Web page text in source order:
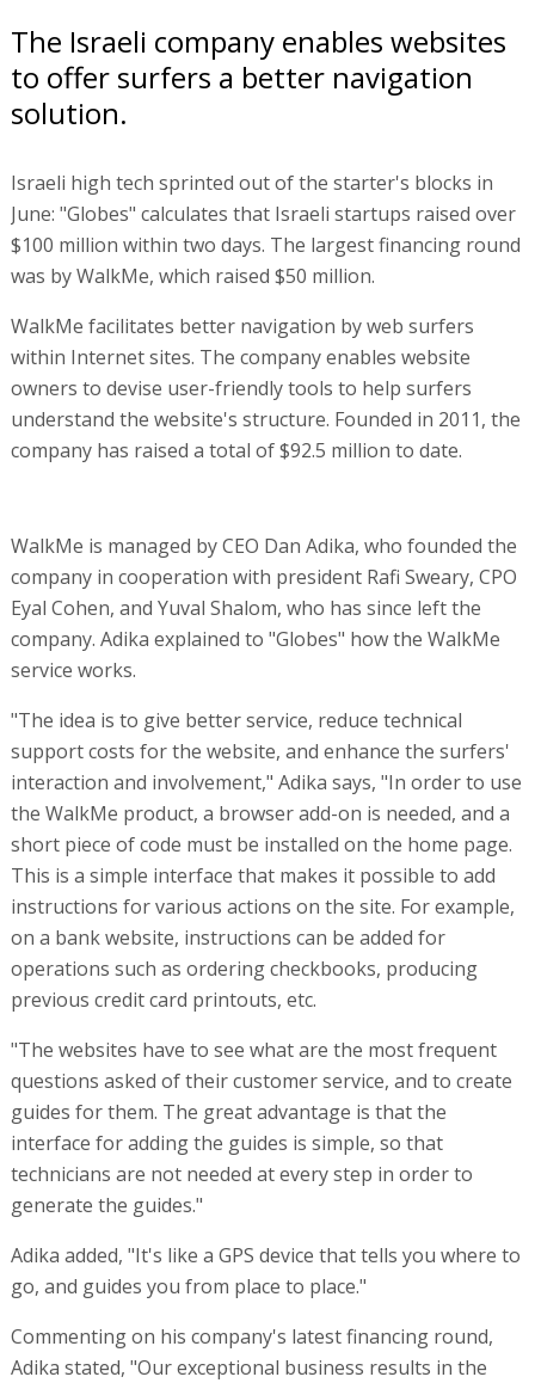
The Israeli company enables websites
to offer surfers a better navigation
solution.
Israeli high tech sprinted out of the starter's blocks in
June: "Globes" calculates that Israeli startups raised over
$100 million within two days. The largest financing round
was by WalkMe, which raised $50 million.
WalkMe facilitates better navigation by web surfers
within Internet sites. The company enables website
owners to devise user-friendly tools to help surfers
understand the website's structure. Founded in 2011, the
company has raised a total of $92.5 million to date.
WalkMe is managed by CEO Dan Adika, who founded the
company in cooperation with president Rafi Sweary, CPO
Eyal Cohen, and Yuval Shalom, who has since left the
company. Adika explained to "Globes" how the WalkMe
service works.
"The idea is to give better service, reduce technical
support costs for the website, and enhance the surfers'
interaction and involvement," Adika says, "In order to use
the WalkMe product, a browser add-on is needed, and a
short piece of code must be installed on the home page.
This is a simple interface that makes it possible to add
instructions for various actions on the site. For example,
on a bank website, instructions can be added for
operations such as ordering checkbooks, producing
previous credit card printouts, etc.
"The websites have to see what are the most frequent
questions asked of their customer service, and to create
guides for them. The great advantage is that the
interface for adding the guides is simple, so that
technicians are not needed at every step in order to
generate the guides."
Adika added, "It's like a GPS device that tells you where to
go, and guides you from place to place."
Commenting on his company's latest financing round,
Adika stated, "Our exceptional business results in the